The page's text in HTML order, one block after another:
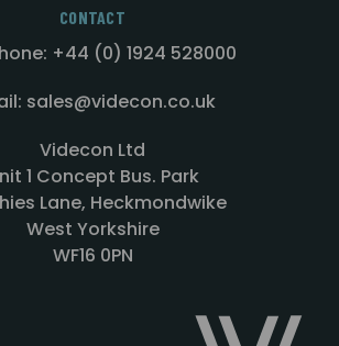
CONTACT
+44 (0) 1924 528000
sales@videcon.co.uk
Videcon Ltd
1 Concept Bus. Park
Lane, Heckmondwike
West Yorkshire
WF16 0PN